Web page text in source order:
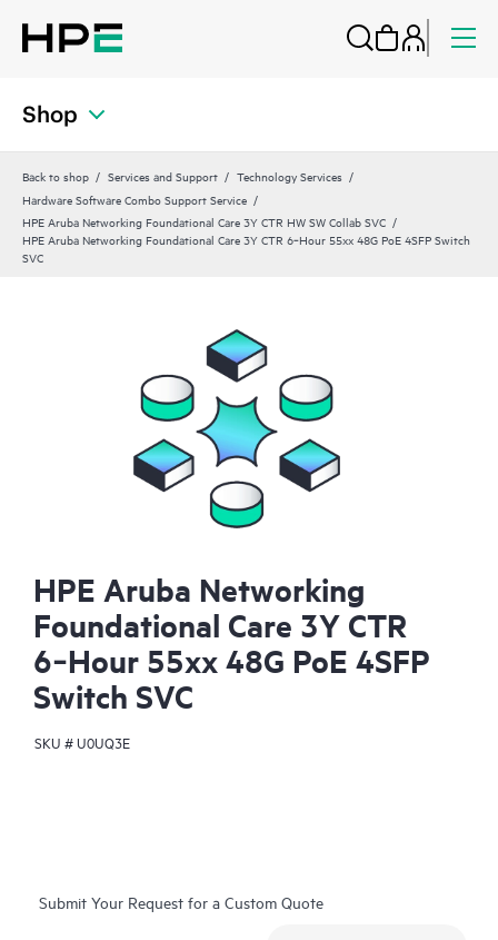
Shop
Back to shop Services and Support
Technology Services
Hardware Software Combo Support Service
HPE Aruba Networking Foundational Care 3Y CTR HW SW Collab SVC
HPE Aruba Networking Foundational Care 3Y CTR 6‑Hour 55xx 48G PoE 4SFP Switch
SVC
HPE Aruba Networking
Foundational Care 3Y CTR
6‑Hour 55xx 48G PoE 4SFP
Switch SVC
SKU #U0UQ3E
Submit Your Request for a Custom Quote